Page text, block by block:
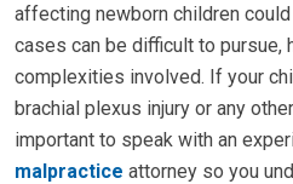
affecting newborn children
cases can be difficult to pursue,
complexities involved. If your
brachial plexus injury or any
important to speak with an
malpractice attorney so you